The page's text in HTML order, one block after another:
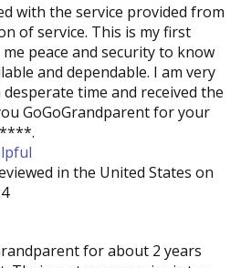
with the service provided from
of service. This is my first
peace and security to know
and dependable. I am very
time and received the
GoGoGrandparent for your
in the United States on
for about 2 years